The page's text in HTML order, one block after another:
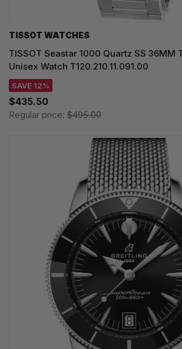
TISSOT WATCHES
TISSOT Seastar 1000 Quartz SS 36MM
Unisex Watch T120.210.11.091.00
SAVE 12%
$435.50
Regular price: $495.00